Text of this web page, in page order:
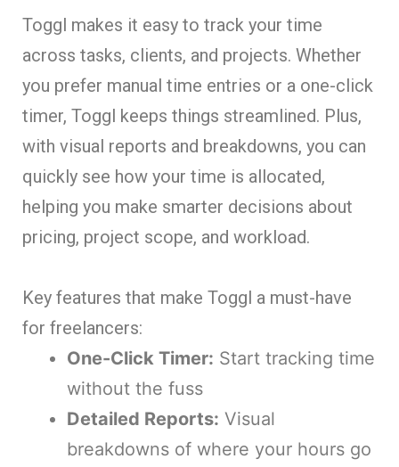
Toggl makes it easy to track your time
across tasks, clients, and projects. Whether
you prefer manual time entries or a one-click
timer, Toggl keeps things streamlined. Plus,
with visual reports and breakdowns, you can
quickly see how your time is allocated,
helping you make smarter decisions about
pricing, project scope, and workload.
Key features that make Toggl a must-have
for freelancers:
One-Click Timer: Start tracking time
without the fuss
Detailed Reports: Visual
breakdowns of where your hours go